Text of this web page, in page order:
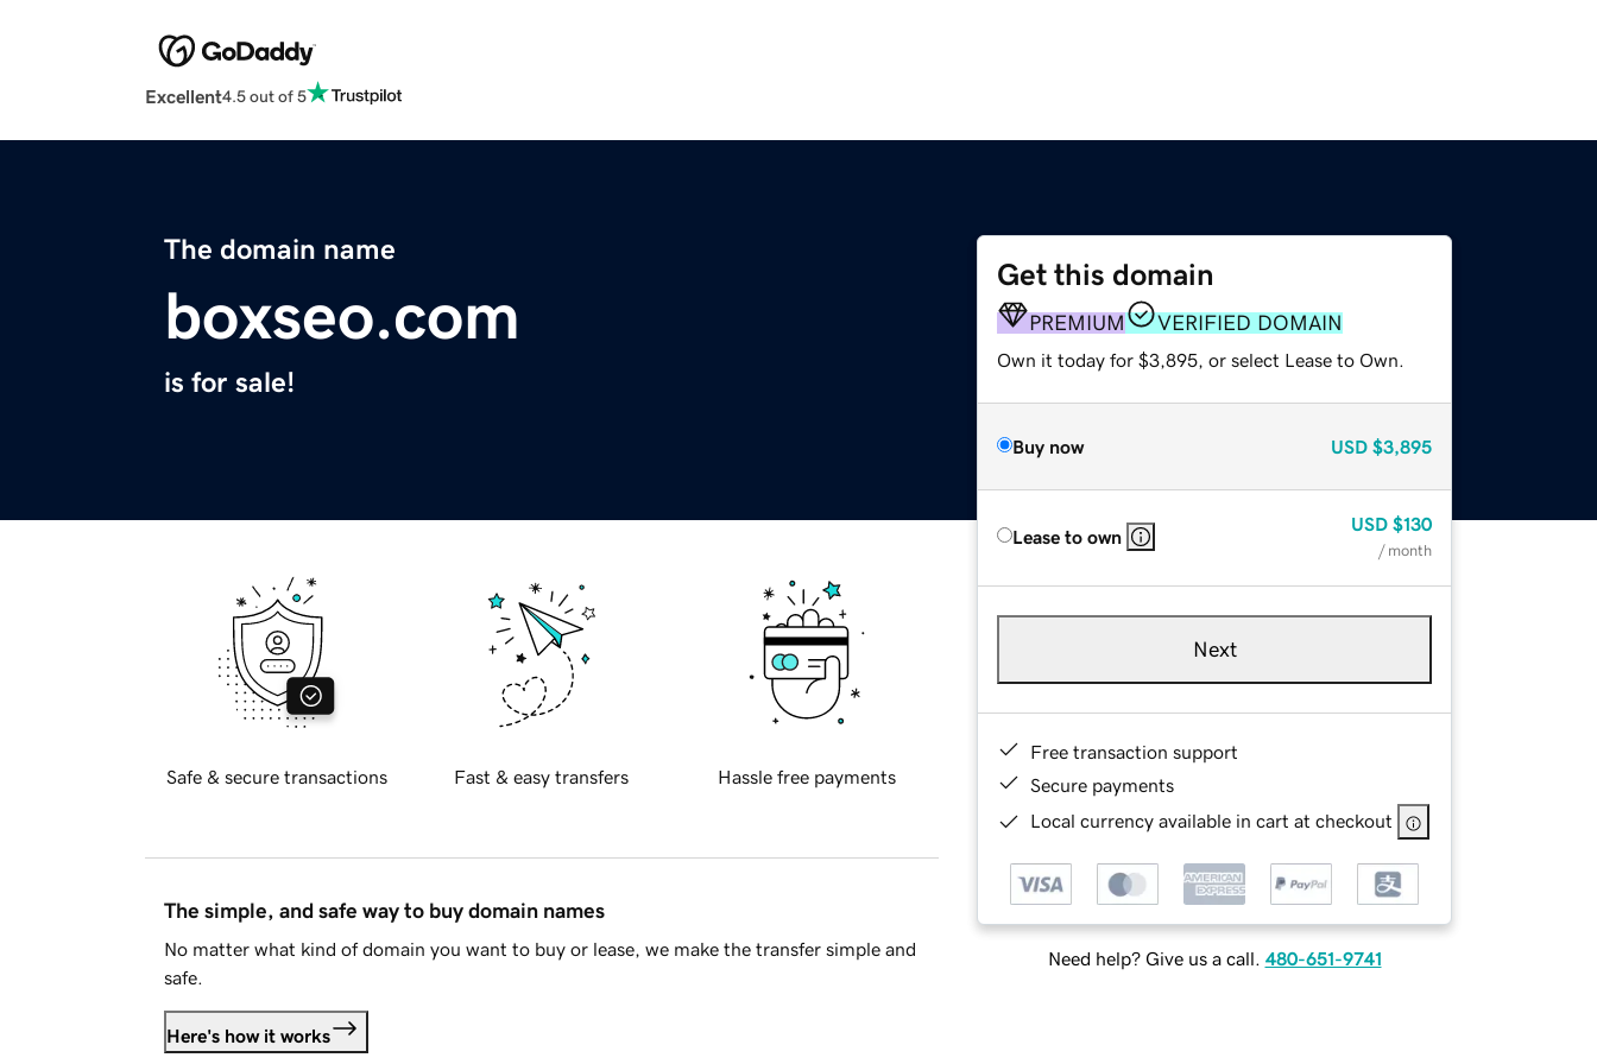
Excellent4.5 out of 5
The domain name
boxseo.com
is for sale!
Get this domain
PREMIUM VERIFIED DOMAIN
Own it today for $3,895, or select Lease to Own.
Buy now USD $3,895
Lease to own
USD $130
/ month
Next
Free transaction support
Secure payments
Local currency available in cart at checkout
Need help? Give us a call. 480-651-9741
Safe & secure transactions Fast & easy transfers Hassle free payments
The simple, and safe way to buy domain names
No matter what kind of domain you want to buy or lease, we make the transfer simple and
safe.
Here's how it works